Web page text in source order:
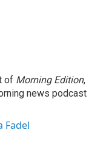
of Morning Edition,
news podcast
Fadel